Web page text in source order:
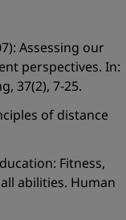
Assessing our
perspectives. In:
37(2), 7-25.
of distance
Fitness,
abilities. Human